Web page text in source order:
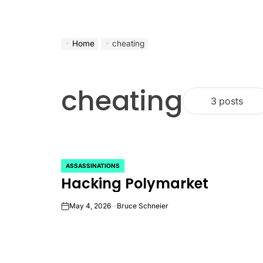
Home cheating
cheating 3 posts
POSTED
IN
ASSASSINATIONS
Hacking Polymarket
onMay 4, 2026 Bruce Schneier